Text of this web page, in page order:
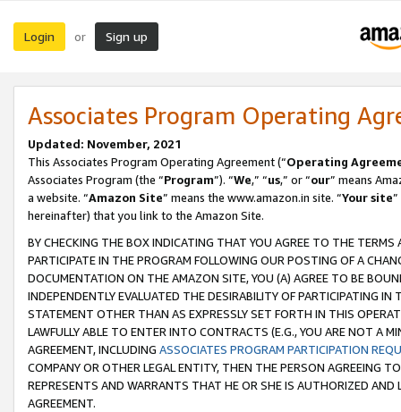
Login or Sign up
Associates Program Operating
Updated: November, 2021
This Associates Program Operating Agreement (“Operating
Associates Program (the “Program”). “We,” “us,” or “our” means
a website. “Amazon Site” means the www.amazon.in site. “Your site
hereinafter) that you link to the Amazon Site.
BY CHECKING THE BOX INDICATING THAT YOU AGREE TO THE
PARTICIPATE IN THE PROGRAM FOLLOWING OUR POSTING OF A
DOCUMENTATION ON THE AMAZON SITE, YOU (A) AGREE TO BE
INDEPENDENTLY EVALUATED THE DESIRABILITY OF PARTICIPATING
STATEMENT OTHER THAN AS EXPRESSLY SET FORTH IN THIS
LAWFULLY ABLE TO ENTER INTO CONTRACTS (E.G., YOU ARE NOT A
AGREEMENT, INCLUDING ASSOCIATES PROGRAM PARTICIPATION
COMPANY OR OTHER LEGAL ENTITY, THEN THE PERSON AGREEING
REPRESENTS AND WARRANTS THAT HE OR SHE IS AUTHORIZED
AGREEMENT.